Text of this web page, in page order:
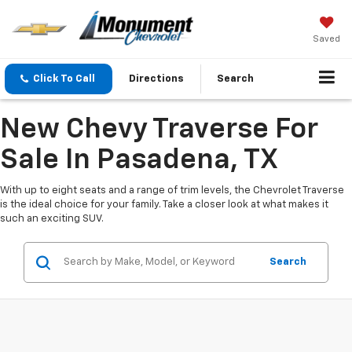
Saved
Click To Call Directions Search
New Chevy Traverse For
Sale In Pasadena, TX
With up to eight seats and a range of trim levels, the Chevrolet Traverse
is the ideal choice for your family. Take a closer look at what makes it
such an exciting SUV.
Search